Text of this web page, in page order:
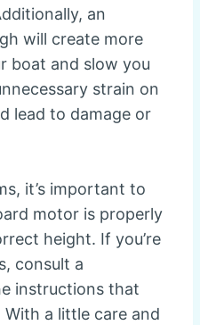
an
will create more
boat and slow you
strain on
lead to damage or
it’s important to
motor is properly
height. If you’re
consult a
instructions that
a little care and